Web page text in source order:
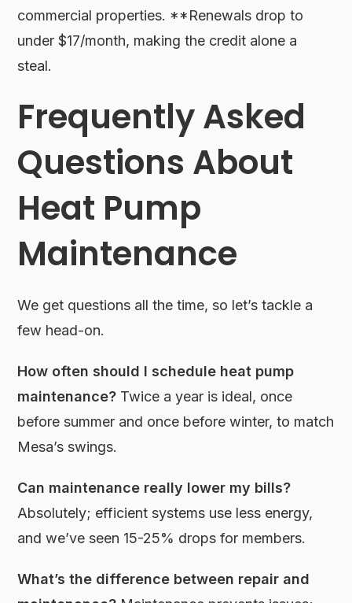
commercial properties. **Renewals drop to
under $17/month, making the credit alone a
steal.
Frequently Asked
Questions About
Heat Pump
Maintenance
We get questions all the time, so let’s tackle a
few head-on.
How often should I schedule heat pump
maintenance? Twice a year is ideal, once
before summer and once before winter, to match
Mesa’s swings.
Can maintenance really lower my bills?
Absolutely; efficient systems use less energy,
and we’ve seen 15-25% drops for members.
What’s the difference between repair and